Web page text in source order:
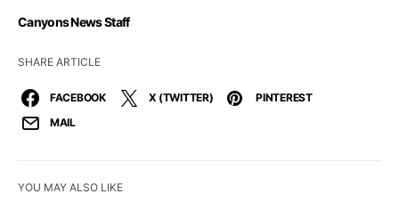
Canyons News Staff
SHARE ARTICLE
FACEBOOK X (TWITTER)
PINTEREST
MAIL
YOU MAY ALSO LIKE